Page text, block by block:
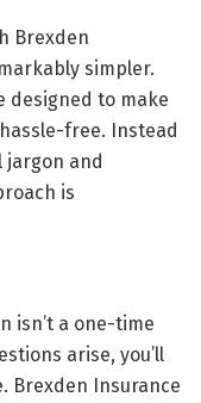
Brexden
simpler.
designed to make
free. Instead
jargon and
is
isn’t a one-time
arise, you’ll
Brexden Insurance